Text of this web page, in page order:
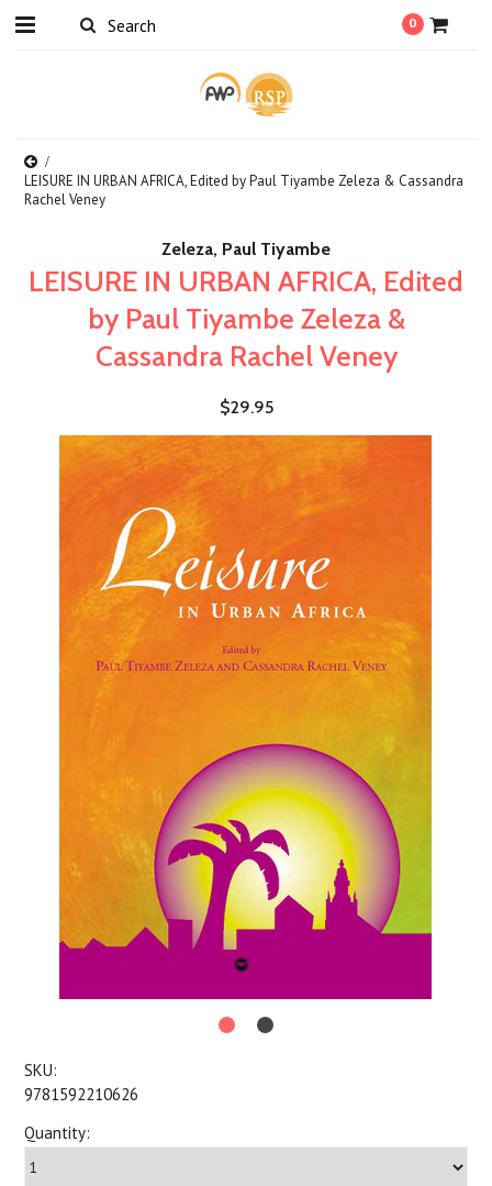
0
LEISURE IN URBAN AFRICA, Edited by Paul Tiyambe Zeleza & Cassandra
Rachel Veney
Zeleza, Paul Tiyambe
LEISURE IN URBAN AFRICA, Edited
by Paul Tiyambe Zeleza &
Cassandra Rachel Veney
$29.95
SKU:
9781592210626
Quantity: